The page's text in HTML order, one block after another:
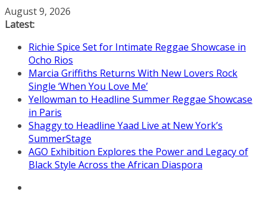
Skip
to
August 9, 2026
Latest:
Richie Spice Set for Intimate Reggae Showcase in
Ocho Rios
Marcia Griffiths Returns With New Lovers Rock
Single ‘When You Love Me’
Yellowman to Headline Summer Reggae Showcase
in Paris
Shaggy to Headline Yaad Live at New York’s
SummerStage
AGO Exhibition Explores the Power and Legacy of
Black Style Across the African Diaspora